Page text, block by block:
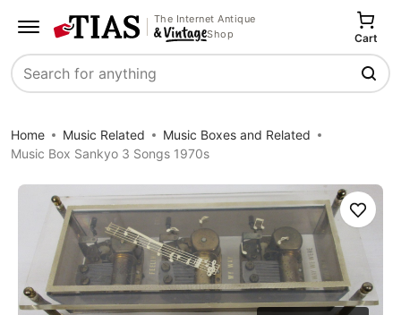
The Internet Antique
Shop
Search
Cart
Home Music Related
Music Boxes and Related
Music Box Sankyo 3 Songs 1970s
Save